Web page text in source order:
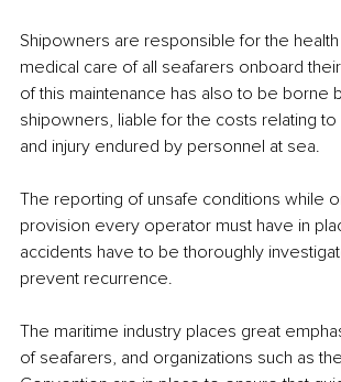
Shipowners are responsible for the
medical care of all seafarers onboard
of this maintenance has also to be borne
shipowners, liable for the costs relating to
and injury endured by personnel at sea.
The reporting of unsafe conditions while
provision every operator must have in
accidents have to be thoroughly
prevent recurrence.
The maritime industry places great
of seafarers, and organizations such as